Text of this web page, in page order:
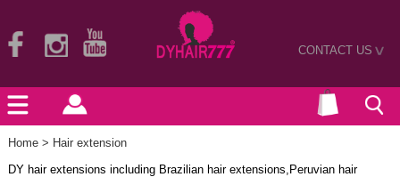
CONTACT US>
Home > Hair extension
DY hair extensions including Brazilian hair extensions,Peruvian hair